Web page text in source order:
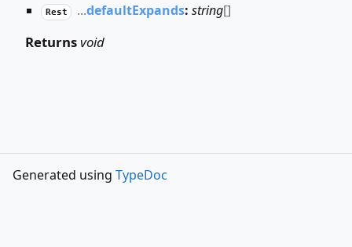
Rest ...defaultExpands: string[]
Returnsvoid
Generated using TypeDoc